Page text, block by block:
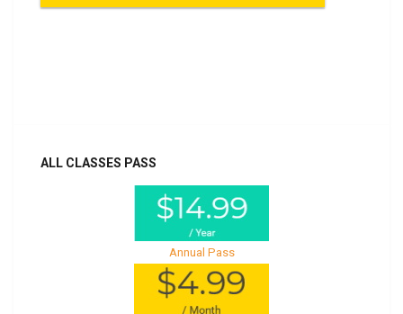
ALL CLASSES PASS
Annual Pass